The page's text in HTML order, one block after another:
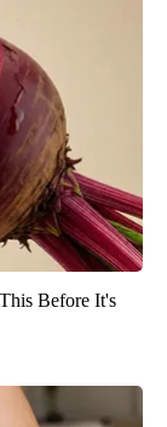
Before It's